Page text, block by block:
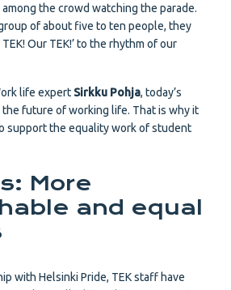
among the crowd watching the parade.
of about five to ten people, they
Our TEK!’ to the rhythm of our
life expert Sirkku Pohja, today’s
future of working life. That is why it
support the equality work of student
More
and equal
with Helsinki Pride, TEK staff have